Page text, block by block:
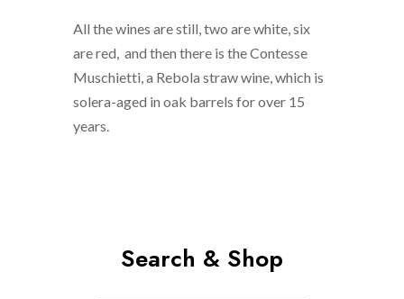
All the wines are still, two are white, six
are red, and then there is the Contesse
Muschietti, a Rebola straw wine, which is
solera-aged in oak barrels for over 15
years.
Search & Shop